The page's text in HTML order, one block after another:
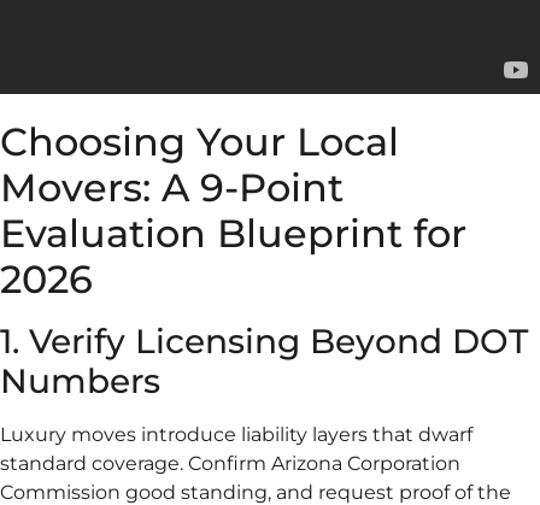
Choosing Your Local
Movers: A 9-Point
Evaluation Blueprint for
2026
1. Verify Licensing Beyond DOT
Numbers
Luxury moves introduce liability layers that dwarf
standard coverage. Confirm Arizona Corporation
Commission good standing, and request proof of the